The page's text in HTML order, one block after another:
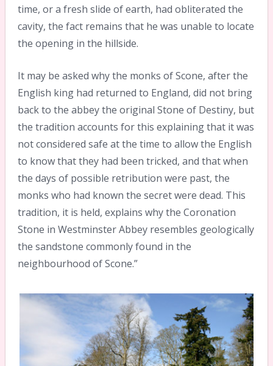
time, or a fresh slide of earth, had obliterated the
cavity, the fact remains that he was unable to locate
the opening in the hillside.
It may be asked why the monks of Scone, after the
English king had returned to England, did not bring
back to the abbey the original Stone of Destiny, but
the tradition accounts for this explaining that it was
not considered safe at the time to allow the English
to know that they had been tricked, and that when
the days of possible retribution were past, the
monks who had known the secret were dead. This
tradition, it is held, explains why the Coronation
Stone in Westminster Abbey resembles geologically
the sandstone commonly found in the
neighbourhood of Scone.”